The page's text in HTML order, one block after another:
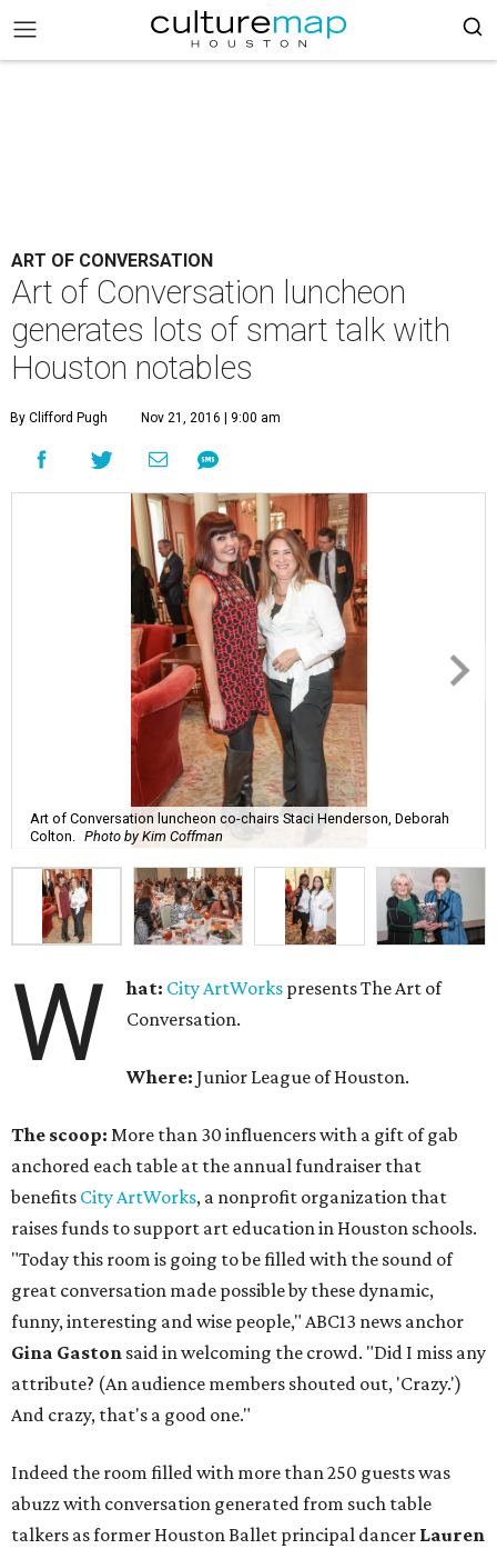
ART OF CONVERSATION
Art of Conversation luncheon
generates lots of smart talk with
Houston notables
By Clifford Pugh Nov 21, 2016 | 9:00 am
Art of Conversation luncheon co-chairs Staci Henderson, Deborah
Colton.
Photo by Kim Coffman
W hat: City ArtWorks presents The Art of
Conversation.
Where:Junior League of Houston.
The scoop: More than 30 influencers with a gift of gab
anchored each table at the annual fundraiser that
benefits City ArtWorks, a nonprofit organization that
raises funds to support art education in Houston schools.
"Today this room is going to be filled with the sound of
great conversation made possible by these dynamic,
funny, interesting and wise people," ABC13 news anchor
Gina Gaston said in welcoming the crowd. "Did I miss any
attribute? (An audience members shouted out, 'Crazy.')
And crazy, that's a good one."
Indeed the room filled with more than 250 guests was
abuzz with conversation generated from such table
talkers as former Houston Ballet principal dancer Lauren